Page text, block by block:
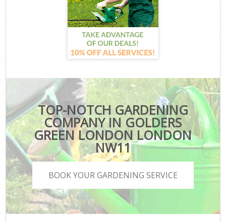
TOP-NOTCH GARDENING
COMPANY IN GOLDERS
GREEN LONDON LONDON
NW11
BOOK YOUR GARDENING SERVICE